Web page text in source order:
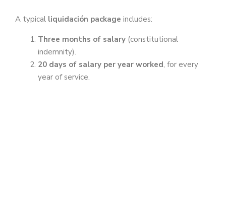
A typical liquidación package includes:
Three months of salary (constitutional
indemnity).
20 days of salary per year worked, for every
year of service.